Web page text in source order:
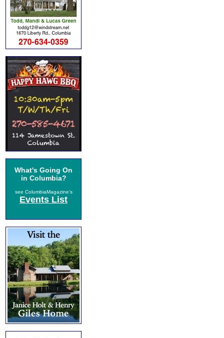
What's Going On
in Columbia?
see ColumbiaMagazine's
Events List